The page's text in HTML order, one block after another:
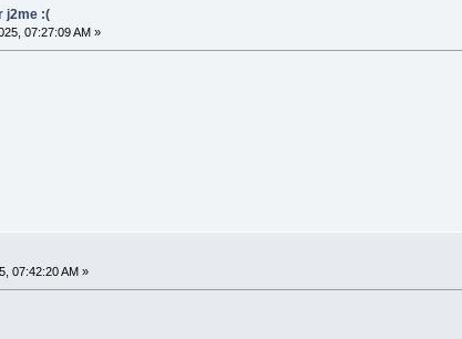
j2me :(
07:27:09 AM »
07:42:20 AM »